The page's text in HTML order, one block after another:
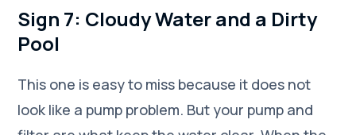
Sign 7: Cloudy Water and a Dirty
Pool
This one is easy to miss because it does not
look like a pump problem. But your pump and